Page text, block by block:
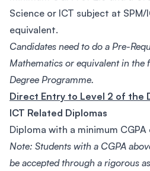
Science or ICT subject at SPM/
equivalent.
Candidates need to do a Pre-
Mathematics or equivalent in the
Degree Programme.
Direct Entry to Level 2 of the
ICT Related Diplomas
Diploma with a minimum CGPA
Note: Students with a CGPA
be accepted through a rigorous